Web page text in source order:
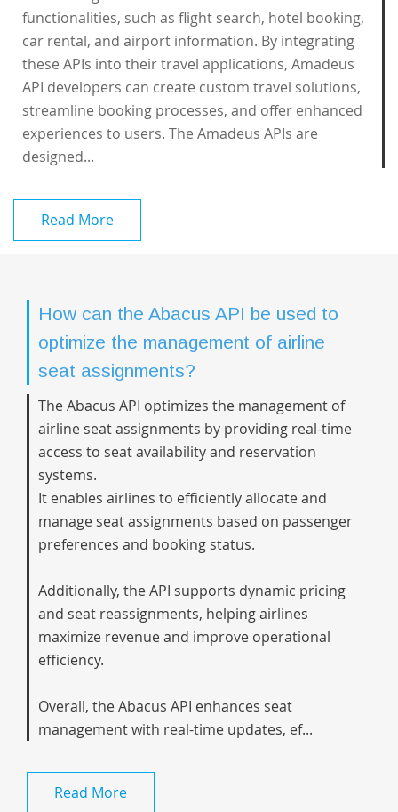
functionalities, such as flight search, hotel booking,
car rental, and airport information. By integrating
these APIs into their travel applications, Amadeus
API developers can create custom travel solutions,
streamline booking processes, and offer enhanced
experiences to users. The Amadeus APIs are
designed...
Read More
How can the Abacus API be used to
optimize the management of airline
seat assignments?
The Abacus API optimizes the management of
airline seat assignments by providing real-time
access to seat availability and reservation
systems.
It enables airlines to efficiently allocate and
manage seat assignments based on passenger
preferences and booking status.
Additionally, the API supports dynamic pricing
and seat reassignments, helping airlines
maximize revenue and improve operational
efficiency.
Overall, the Abacus API enhances seat
management with real-time updates, ef...
Read More